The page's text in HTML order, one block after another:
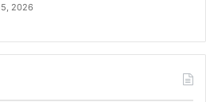
2026